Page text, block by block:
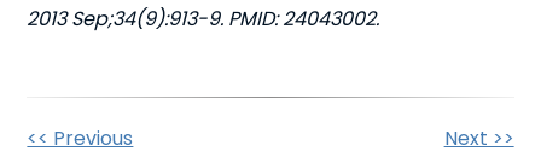
2013 Sep;34(9):913-9. PMID: 24043002.
<< Previous Next >>